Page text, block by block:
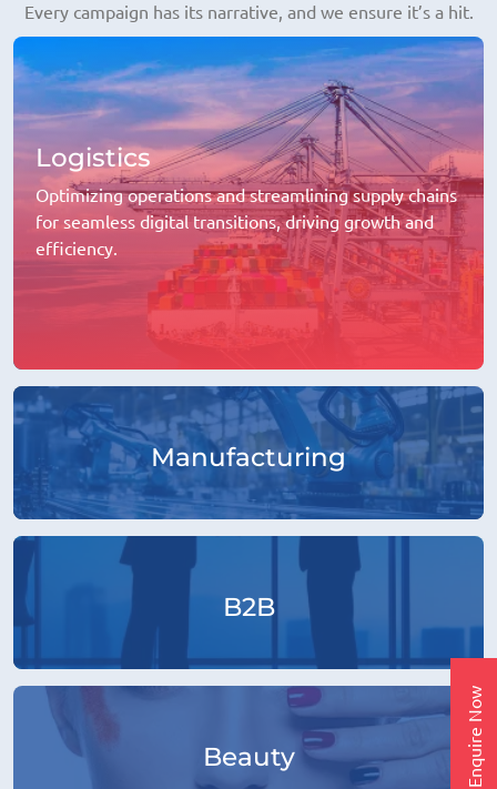
Enquire Now
Every campaign has its narrative, and we ensure it’s a hit.
Logistics
Optimizing operations and streamlining supply chains
for seamless digital transitions, driving growth and
efficiency.
Manufacturing
B2B
Beauty